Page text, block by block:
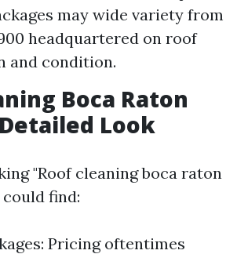
may wide variety from
headquartered on roof
and condition.
Boca Raton
Look
"Roof cleaning boca raton
could find:
Pricing oftentimes